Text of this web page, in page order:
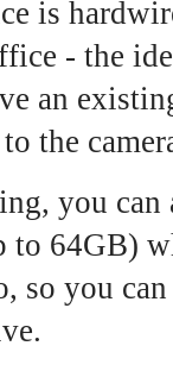
is
- the
an
the
you can
to 64GB)
so you can